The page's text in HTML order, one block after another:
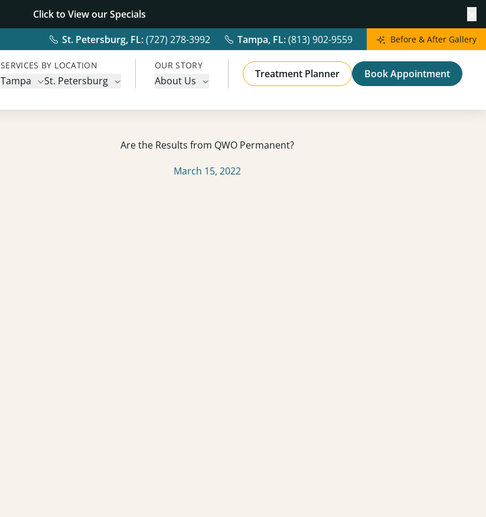
Click to View our Specials
St. Petersburg, FL:(727) 278-3992 Tampa, FL:(813) 902-9559 Before & After Gallery
SERVICES BY LOCATION
Tampa St. Petersburg
OUR STORY
About Us
Treatment Planner Book Appointment
Are the Results from QWO Permanent?
March 15, 2022